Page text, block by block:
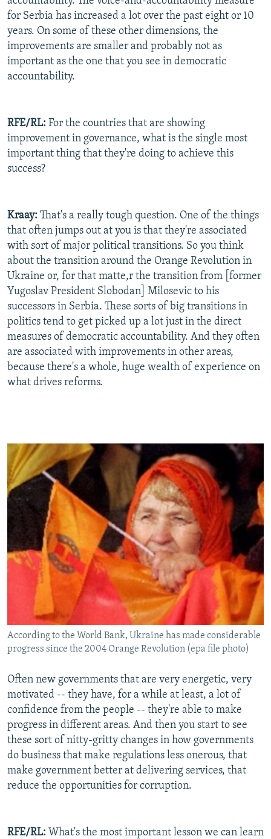
for Serbia has increased a lot over the past eight or 10
years. On some of these other dimensions, the
improvements are smaller and probably not as
important as the one that you see in democratic
accountability.
RFE/RL: For the countries that are showing
improvement in governance, what is the single most
important thing that they're doing to achieve this
success?
Kraay: That's a really tough question. One of the things
that often jumps out at you is that they're associated
with sort of major political transitions. So you think
about the transition around the Orange Revolution in
Ukraine or, for that matte,r the transition from [former
Yugoslav President Slobodan] Milosevic to his
successors in Serbia. These sorts of big transitions in
politics tend to get picked up a lot just in the direct
measures of democratic accountability. And they often
are associated with improvements in other areas,
because there's a whole, huge wealth of experience on
what drives reforms.
According to the World Bank, Ukraine has made considerable
progress since the 2004 Orange Revolution (epa file photo)
Often new governments that are very energetic, very
motivated -- they have, for a while at least, a lot of
confidence from the people -- they're able to make
progress in different areas. And then you start to see
these sort of nitty-gritty changes in how governments
do business that make regulations less onerous, that
make government better at delivering services, that
reduce the opportunities for corruption.
RFE/RL: What's the most important lesson we can learn